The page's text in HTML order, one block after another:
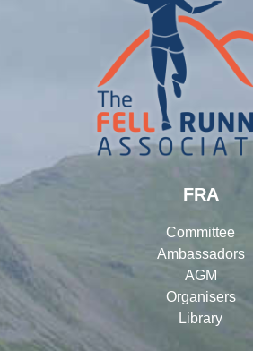
FRA
Committee
Ambassadors
AGM
Organisers
Library